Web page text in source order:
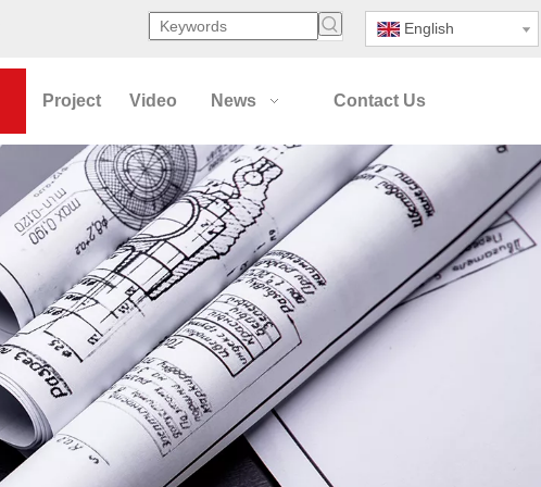
English
Project Video News Contact Us